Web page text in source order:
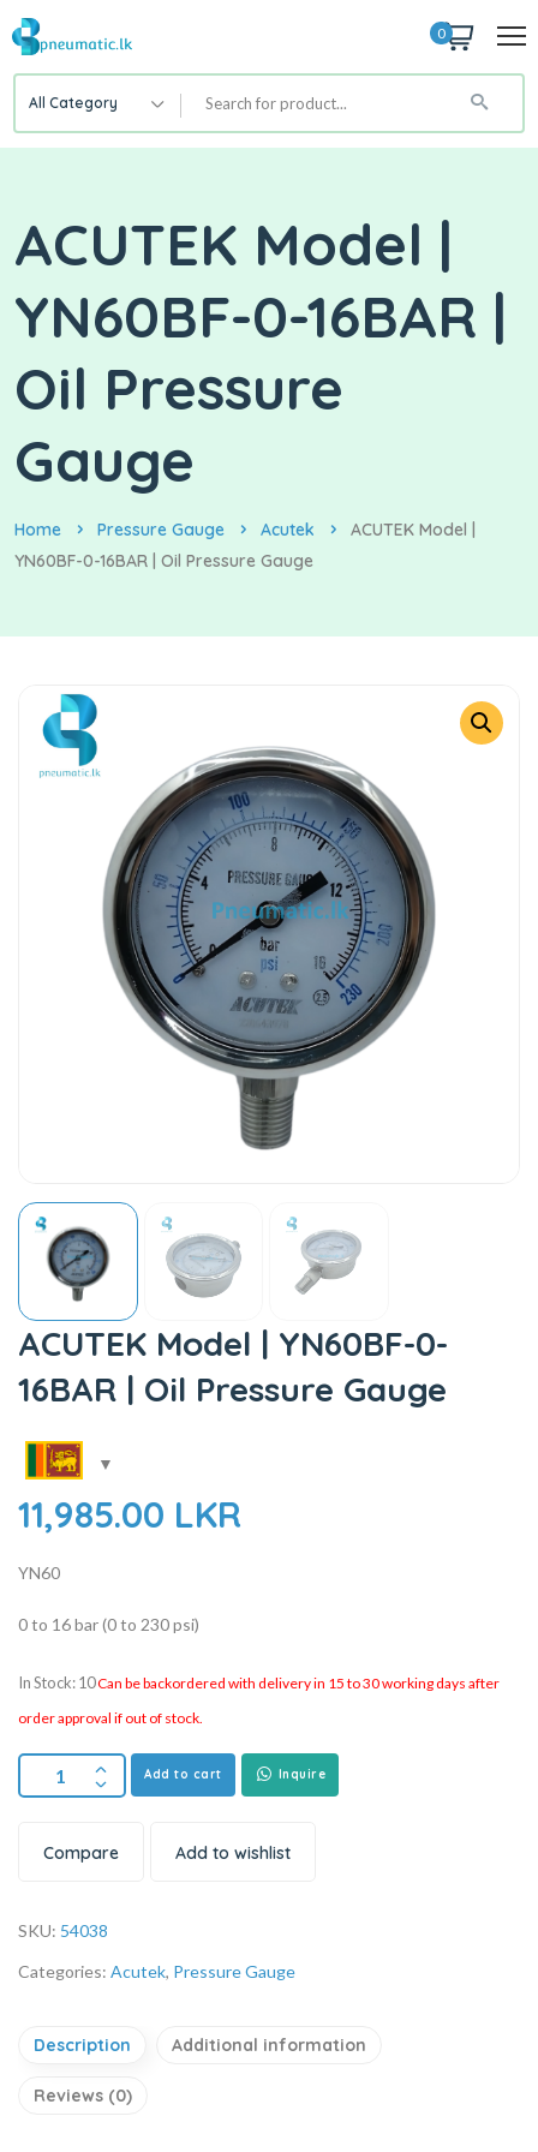
0
All Category
ACUTEK Model |
YN60BF-0-16BAR |
Oil Pressure
Gauge
Home Pressure Gauge Acutek
ACUTEK Model |
YN60BF-0-16BAR | Oil Pressure Gauge
ACUTEK Model | YN60BF-0-
16BAR | Oil Pressure Gauge
11,985.00 LKR
YN60
0 to 16 bar (0 to 230 psi)
In Stock: 10Can be backordered with delivery in 15 to 30 working days after
order approval if out of stock.
Add to cart Inquire
Compare Add to wishlist
SKU: 54038
Categories: Acutek, Pressure Gauge
Description Additional information
Reviews (0)